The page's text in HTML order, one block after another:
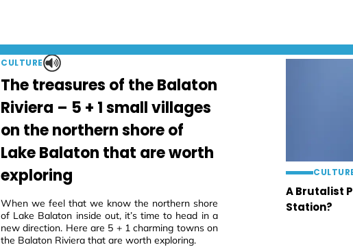
CULTURE
The treasures of the Balaton
Riviera – 5 + 1 small villages
on the northern shore of
Lake Balaton that are worth
exploring
When we feel that we know the northern shore
of Lake Balaton inside out, it’s time to head in a
new direction. Here are 5 + 1 charming towns on
the Balaton Riviera that are worth exploring.
A Brutalist
Station?